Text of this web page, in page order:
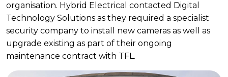
organisation. Hybrid Electrical contacted Digital
Technology Solutions as they required a specialist
security company to install new cameras as well as
upgrade existing as part of their ongoing
maintenance contract with TFL.